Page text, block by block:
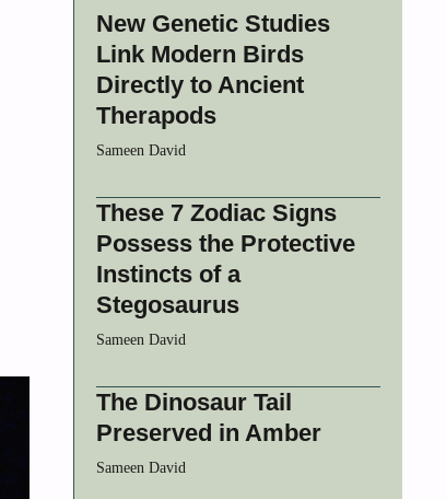
New Genetic Studies
Link Modern Birds
Directly to Ancient
Therapods
Sameen David
These 7 Zodiac Signs
Possess the Protective
Instincts of a
Stegosaurus
Sameen David
The Dinosaur Tail
Preserved in Amber
Sameen David